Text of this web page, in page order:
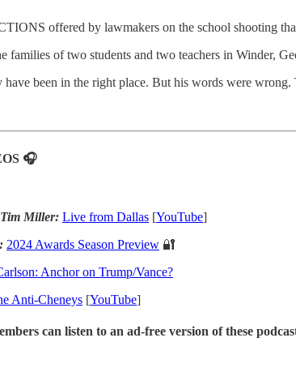
offered by lawmakers on the school shooting
families of two students and two teachers in Winder,
have been in the right place. But his words were
🎧
Miller: Live from Dallas [YouTube]
2024 Awards Season Preview 🔐
Anchor on Trump/Vance?
Anti-Cheneys [YouTube]
can listen to an ad-free version of these